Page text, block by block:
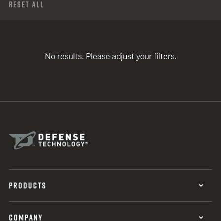
Reset All
No results. Please adjust your filters.
PRODUCTS
COMPANY